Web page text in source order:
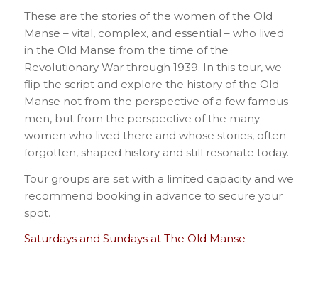
These are the stories of the women of the Old
Manse – vital, complex, and essential – who lived
in the Old Manse from the time of the
Revolutionary War through 1939. In this tour, we
flip the script and explore the history of the Old
Manse not from the perspective of a few famous
men, but from the perspective of the many
women who lived there and whose stories, often
forgotten, shaped history and still resonate today.
Tour groups are set with a limited capacity and we
recommend booking in advance to secure your
spot.
Saturdays and Sundays at The Old Manse